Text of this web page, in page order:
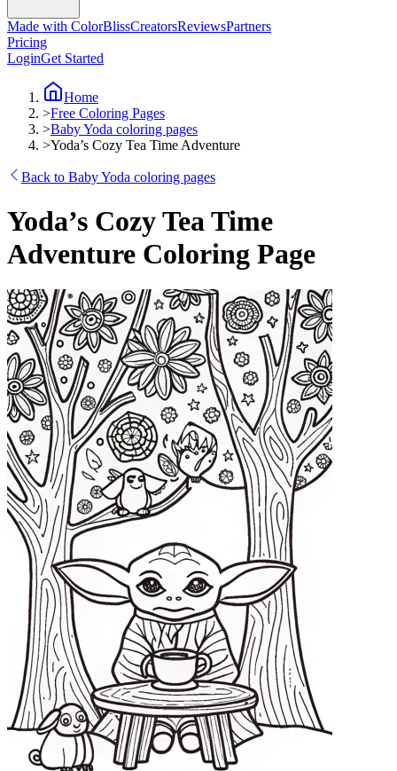
Made with ColorBlissCreatorsReviewsPartners
Pricing
LoginGet Started
Home
>Free Coloring Pages
>Baby Yoda coloring pages
>Yoda’s Cozy Tea Time Adventure
Back to Baby Yoda coloring pages
Yoda’s Cozy Tea Time
Adventure Coloring Page